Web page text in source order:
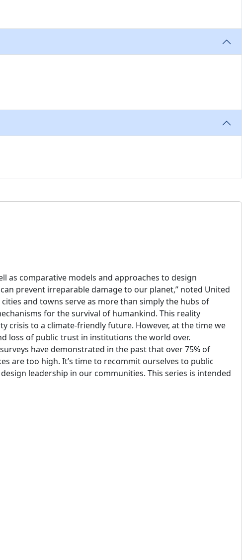
as comparative models and approaches to design
prevent irreparable damage to our planet,” noted United
and towns serve as more than simply the hubs of
for the survival of humankind. This reality
crisis to a climate-friendly future. However, at the time we
loss of public trust in institutions the world over.
have demonstrated in the past that over 75% of
are too high. It’s time to recommit ourselves to public
leadership in our communities. This series is intended